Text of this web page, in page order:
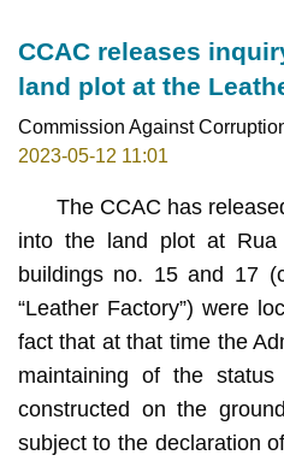
CCAC releases
land plot at the
Commission Against
2023-05-12 11:01
The CCAC has
into the land plot at Rua
buildings no. 15 and 17
“Leather Factory”) were
fact that at that time the
maintaining of the
constructed on the
subject to the declaration